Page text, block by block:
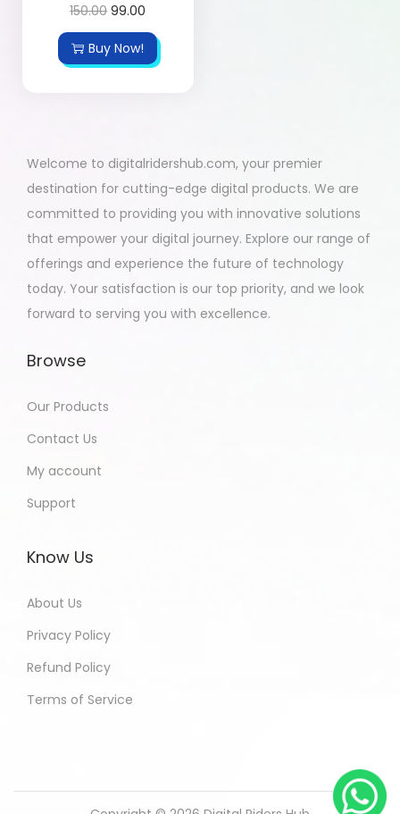
150.00 99.00
Buy Now!
Welcome to digitalridershub.com, your premier
destination for cutting-edge digital products. We are
committed to providing you with innovative solutions
that empower your digital journey. Explore our range of
offerings and experience the future of technology
today. Your satisfaction is our top priority, and we look
forward to serving you with excellence.
Browse
Our Products
Contact Us
My account
Support
Know Us
About Us
Privacy Policy
Refund Policy
Terms of Service